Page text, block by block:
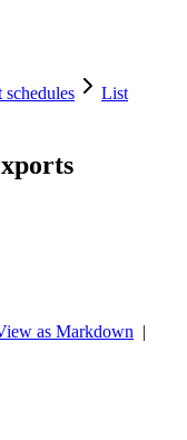
schedules
List
as Markdown |